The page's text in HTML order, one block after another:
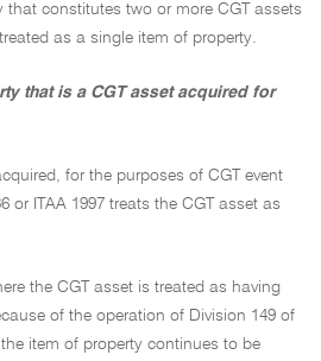
that constitutes two or more CGT assets
as a single item of property.
that is a CGT asset acquired for
for the purposes of CGT event
or ITAA 1997 treats the CGT asset as
the CGT asset is treated as having
of the operation of Division 149 of
item of property continues to be